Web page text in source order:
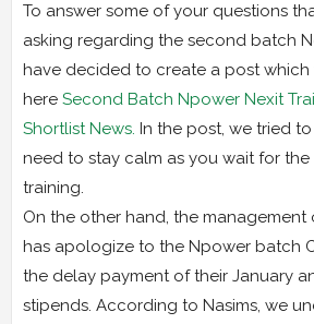
To answer some of your questions
asking regarding the second batch
have decided to create a post
here Second Batch Npower Nexit
Shortlist News. In the post, we tried
need to stay calm as you wait for
training.
On the other hand, the management
has apologize to the Npower batch
the delay payment of their January
stipends. According to Nasims, we